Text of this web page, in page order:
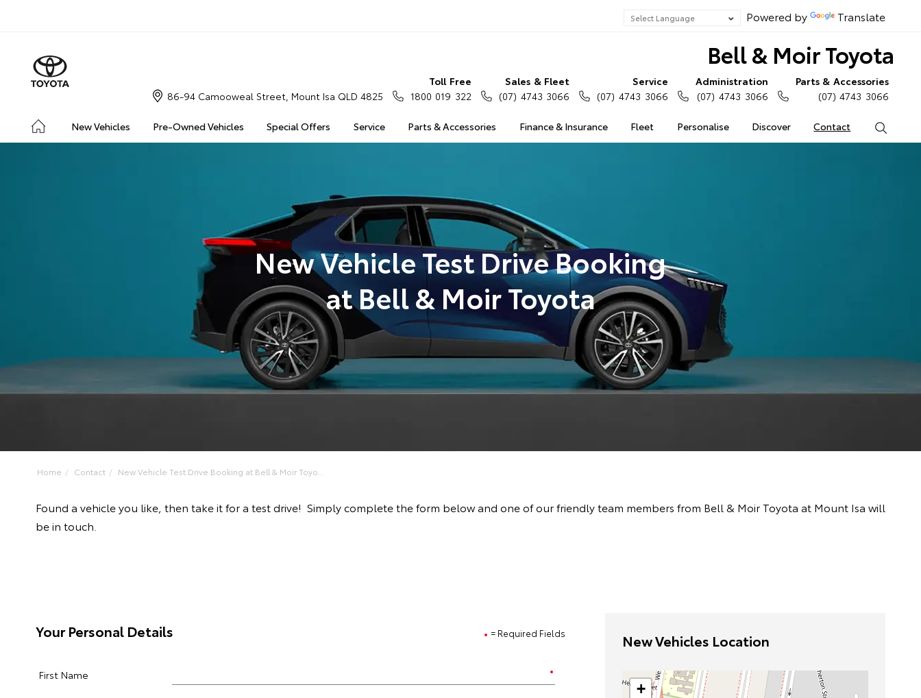
Powered by Translate
Bell & Moir Toyota
New Vehicles Pre-Owned Vehicles Special Offers Service Parts & Accessories Finance & Insurance Fleet Personalise Discover Contact
86-94 Camooweal Street, Mount Isa QLD 4825
Toll Free
1800 019 322
Sales & Fleet
(07) 4743 3066
Service
(07) 4743 3066
Administration
(07) 4743 3066
Parts & Accessories
(07) 4743 3066
New Vehicle Test Drive Booking
at Bell & Moir Toyota
Home Contact New Vehicle Test Drive Booking at Bell & Moir Toyo...
Found a vehicle you like, then take it for a test drive! Simply complete the form below and one of our friendly team members from Bell & Moir Toyota at Mount Isa will
be in touch.
= Required Fields
Your Personal Details
First Name
New Vehicles Location
+